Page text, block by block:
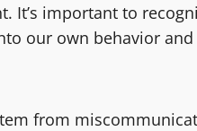
important to
our own behavior
from